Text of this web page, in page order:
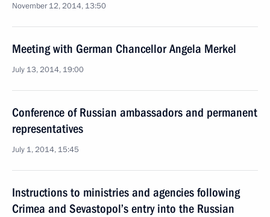
November 12, 2014, 13:50
Meeting with German Chancellor Angela Merkel
July 13, 2014, 19:00
Conference of Russian ambassadors and permanent
representatives
July 1, 2014, 15:45
Instructions to ministries and agencies following
Crimea and Sevastopol’s entry into the Russian